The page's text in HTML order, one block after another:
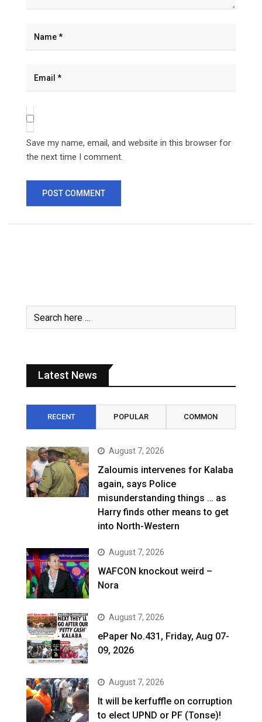
Save my name, email, and website in this browser for
the next time I comment.
Latest News
RECENT POPULAR COMMON
August 7, 2026
Zaloumis intervenes for Kalaba
again, says Police
misunderstanding things … as
Harry finds other means to get
into North-Western
August 7, 2026
WAFCON knockout weird –
Nora
August 7, 2026
ePaper No.431, Friday, Aug 07-
09, 2026
August 7, 2026
It will be kerfuffle on corruption
to elect UPND or PF (Tonse)!